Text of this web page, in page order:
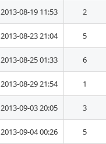
2013-08-19 11:53 2
2013-08-23 21:04 5
2013-08-25 01:33 6
2013-08-29 21:54 1
2013-09-03 20:05 3
2013-09-04 00:26 5